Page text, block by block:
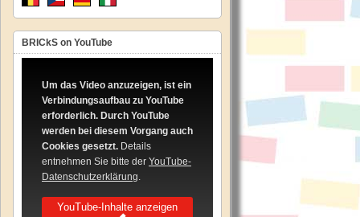
BRICkS on YouTube
Um das Video anzuzeigen, ist ein
Verbindungsaufbau zu YouTube
erforderlich. Durch YouTube
werden bei diesem Vorgang auch
Cookies gesetzt. Details
entnehmen Sie bitte der YouTube-
Datenschutzerklärung.
YouTube-Inhalte anzeigen